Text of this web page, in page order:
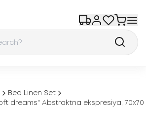
Bed Linen Set
dreams" Abstraktna ekspresiya, 70x70